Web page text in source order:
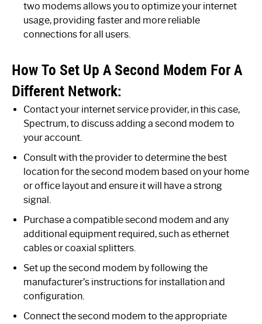
two modems allows you to optimize your internet
usage, providing faster and more reliable
connections for all users.
How To Set Up A Second Modem For A
Different Network:
Contact your internet service provider, in this case,
Spectrum, to discuss adding a second modem to
your account.
Consult with the provider to determine the best
location for the second modem based on your home
or office layout and ensure it will have a strong
signal.
Purchase a compatible second modem and any
additional equipment required, such as ethernet
cables or coaxial splitters.
Set up the second modem by following the
manufacturer’s instructions for installation and
configuration.
Connect the second modem to the appropriate